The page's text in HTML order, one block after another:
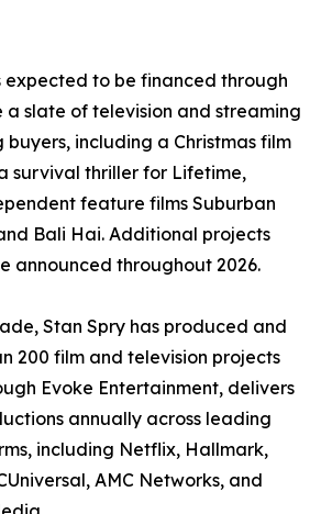
to be financed through
slate of television and streaming
including a Christmas film
survival thriller for Lifetime,
feature films Suburban
Bali Hai. Additional projects
announced throughout 2026.
Stan Spry has produced and
200 film and television projects
Evoke Entertainment, delivers
annually across leading
including Netflix, Hallmark,
AMC Networks, and